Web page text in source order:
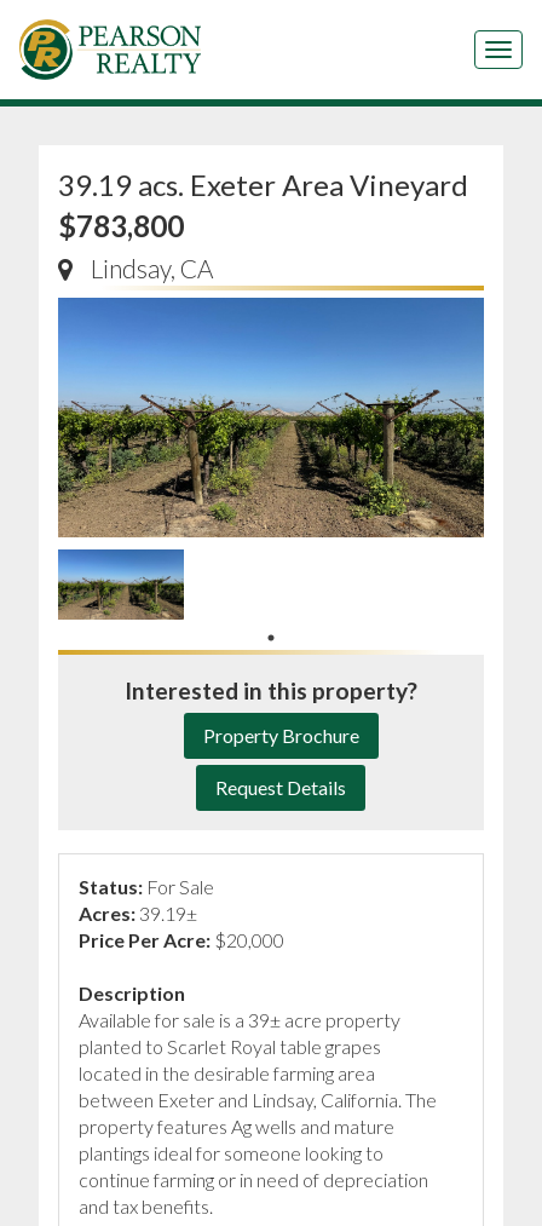
39.19 acs. Exeter Area Vineyard
$783,800
Lindsay, CA
Interested in this property?
Property Brochure
Request Details
Status: For Sale
Acres: 39.19±
Price Per Acre: $20,000
Description
Available for sale is a 39± acre property
planted to Scarlet Royal table grapes
located in the desirable farming area
between Exeter and Lindsay, California. The
property features Ag wells and mature
plantings ideal for someone looking to
continue farming or in need of depreciation
and tax benefits.